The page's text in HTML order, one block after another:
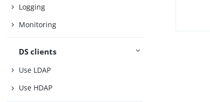
Logging
Monitoring
DS clients
Use LDAP
Use HDAP